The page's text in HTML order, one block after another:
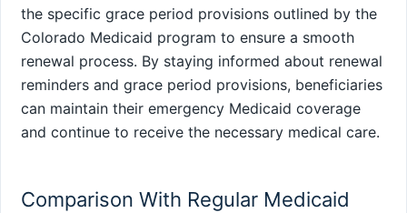
the specific grace period provisions outlined by the
Colorado Medicaid program to ensure a smooth
renewal process. By staying informed about renewal
reminders and grace period provisions, beneficiaries
can maintain their emergency Medicaid coverage
and continue to receive the necessary medical care.
Comparison With Regular Medicaid